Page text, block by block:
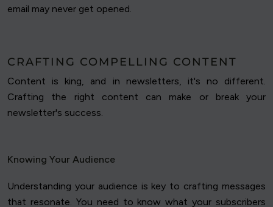
email may never get opened.
CRAFTING COMPELLING CONTENT
Content is king, and in newsletters, it's no different.
Crafting the right content can make or break your
newsletter's success.
Knowing Your Audience
Understanding your audience is key to crafting messages
that resonate. You need to know what your subscribers